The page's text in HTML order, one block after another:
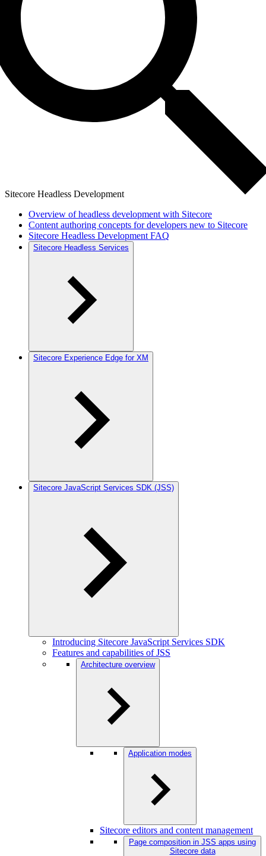
Sitecore Headless Development
Overview of headless development with Sitecore
Content authoring concepts for developers new to Sitecore
Sitecore Headless Development FAQ
Sitecore Headless Services
Sitecore Experience Edge for XM
Sitecore JavaScript Services SDK (JSS)
Introducing Sitecore JavaScript Services SDK
Features and capabilities of JSS
Architecture overview
Application modes
Sitecore editors and content management
Page composition in JSS apps using
Sitecore data